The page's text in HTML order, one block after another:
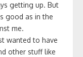
getting up. But
good as in the
me.
wanted to have
other stuff like